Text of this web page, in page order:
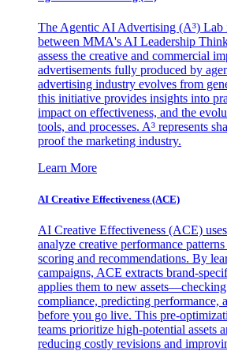
The Agentic AI Advertising (A³) Lab
between MMA's AI Leadership
assess the creative and commercial
advertisements fully produced by
advertising industry evolves from
this initiative provides insights into
impact on effectiveness, and the
tools, and processes. A³ represents
proof the marketing industry.
Learn More
AI Creative Effectiveness (ACE)
AI Creative Effectiveness (ACE)
analyze creative performance
scoring and recommendations. By
campaigns, ACE extracts brand-
applies them to new
compliance, predicting performance,
before you go live. This pre-
teams prioritize high-potential assets
reducing costly revisions and